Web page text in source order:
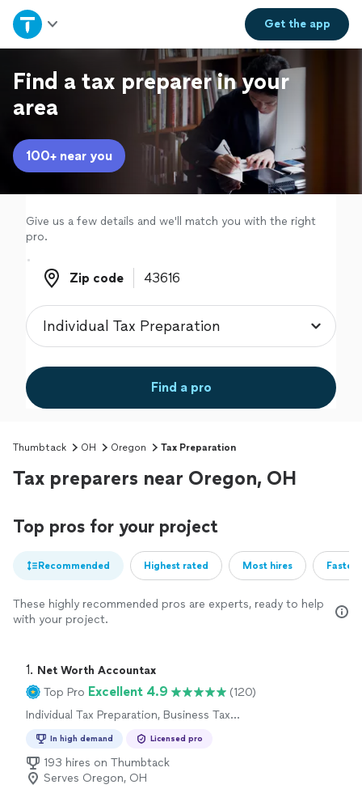
Get theapp
Home
Explore Services
Join as a pro
Sign up
Log in
Find a tax preparer in your
area
100+ near you
Give us a few details and we'll match you with the right
pro.
Zip code
Zip code
Find a pro
Thumbtack OH Oregon Tax Preparation
Tax preparers near Oregon, OH
Top pros for your project
Recommended Highest rated Most hires
These highly recommended pros are experts, ready to help
with your project.
1. Net Worth Accountax
Top Pro Excellent 4.9
(120)
Individual Tax Preparation, Business Tax
In high demand Licensed pro
193 hires on Thumbtack
Serves Oregon, OH